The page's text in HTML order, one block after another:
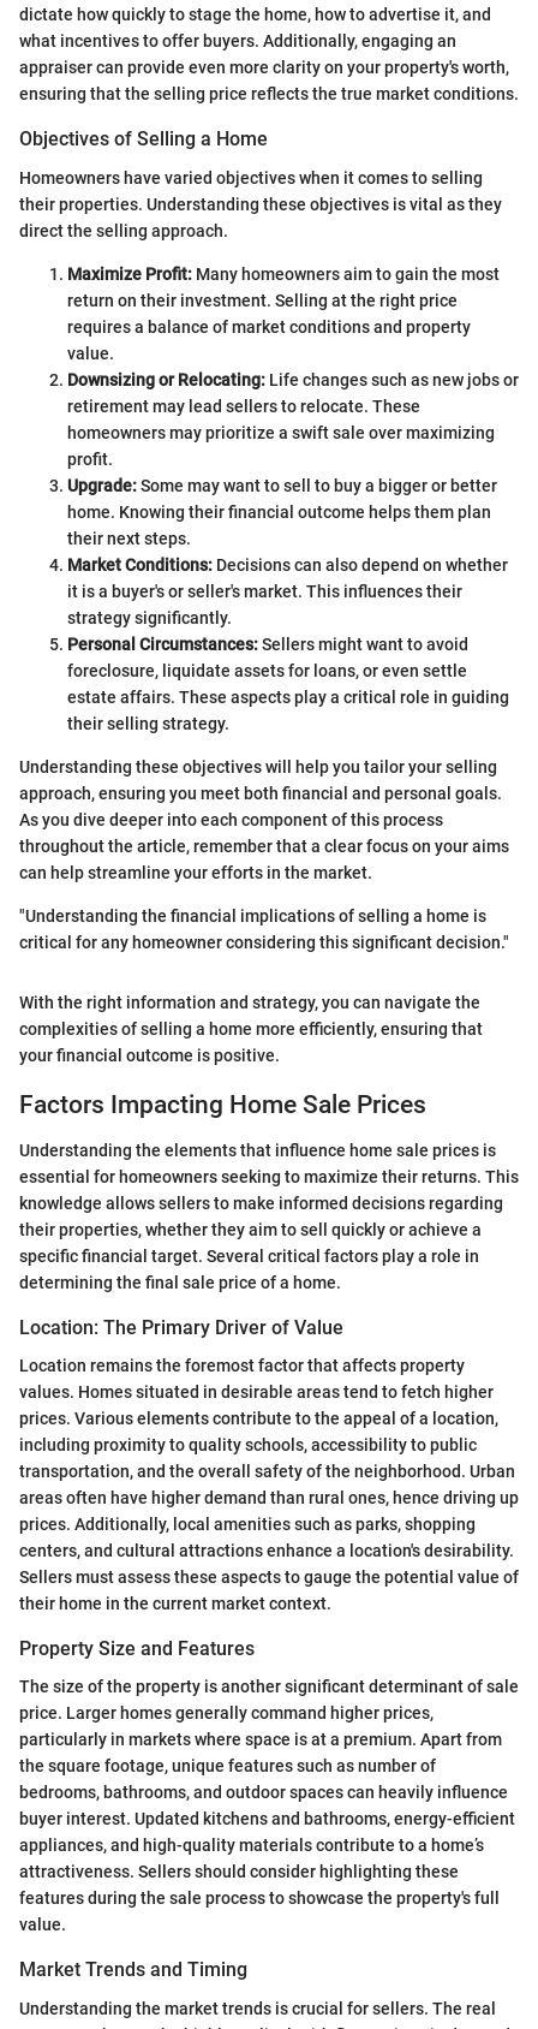
dictate how quickly to stage the home, how to advertise it, and
what incentives to offer buyers. Additionally, engaging an
appraiser can provide even more clarity on your property's worth,
ensuring that the selling price reflects the true market conditions.
Objectives of Selling a Home
Homeowners have varied objectives when it comes to selling
their properties. Understanding these objectives is vital as they
direct the selling approach.
Maximize Profit: Many homeowners aim to gain the most
return on their investment. Selling at the right price
requires a balance of market conditions and property
value.
Downsizing or Relocating: Life changes such as new jobs or
retirement may lead sellers to relocate. These
homeowners may prioritize a swift sale over maximizing
profit.
Upgrade:Some may want to sell to buy a bigger or better
home. Knowing their financial outcome helps them plan
their next steps.
Market Conditions: Decisions can also depend on whether
it is a buyer's or seller's market. This influences their
strategy significantly.
Personal Circumstances:Sellers might want to avoid
foreclosure, liquidate assets for loans, or even settle
estate affairs. These aspects play a critical role in guiding
their selling strategy.
Understanding these objectives will help you tailor your selling
approach, ensuring you meet both financial and personal goals.
As you dive deeper into each component of this process
throughout the article, remember that a clear focus on your aims
can help streamline your efforts in the market.
"Understanding the financial implications of selling a home is
critical for any homeowner considering this significant decision."
With the right information and strategy, you can navigate the
complexities of selling a home more efficiently, ensuring that
your financial outcome is positive.
Factors Impacting Home Sale Prices
Understanding the elements that influence home sale prices is
essential for homeowners seeking to maximize their returns. This
knowledge allows sellers to make informed decisions regarding
their properties, whether they aim to sell quickly or achieve a
specific financial target. Several critical factors play a role in
determining the final sale price of a home.
Location: The Primary Driver of Value
Location remains the foremost factor that affects property
values. Homes situated in desirable areas tend to fetch higher
prices. Various elements contribute to the appeal of a location,
including proximity to quality schools, accessibility to public
transportation, and the overall safety of the neighborhood. Urban
areas often have higher demand than rural ones, hence driving up
prices. Additionally, local amenities such as parks, shopping
centers, and cultural attractions enhance a location's desirability.
Sellers must assess these aspects to gauge the potential value of
their home in the current market context.
Property Size and Features
The size of the property is another significant determinant of sale
price. Larger homes generally command higher prices,
particularly in markets where space is at a premium. Apart from
the square footage, unique features such as number of
bedrooms, bathrooms, and outdoor spaces can heavily influence
buyer interest. Updated kitchens and bathrooms, energy-efficient
appliances, and high-quality materials contribute to a home’s
attractiveness. Sellers should consider highlighting these
features during the sale process to showcase the property's full
value.
Market Trends and Timing
Understanding the market trends is crucial for sellers. The real